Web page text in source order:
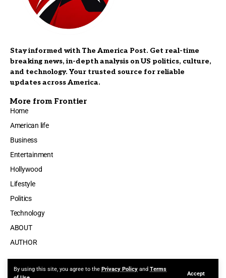
By using this site, you agree to the Privacy Policy and Terms
Accept
Stay informed with The America Post. Get real-time
breaking news, in-depth analysis on US politics, culture,
and technology. Your trusted source for reliable
updates across America.
More from Frontier
Home
American life
Business
Entertainment
Hollywood
Lifestyle
Politics
Technology
ABOUT
AUTHOR
Made by ThemeRuby using the Foxiz theme. Powered by WordPress